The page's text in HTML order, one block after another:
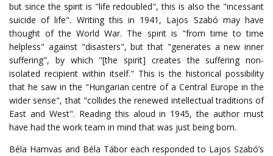
but since the spirit is "life redoubled", this is also the "incessant
suicide of life". Writing this in 1941, Lajos Szabó may have
thought of the World War. The spirit is "from time to time
helpless" against "disasters", but that "generates a new inner
suffering", by which "[the spirit] creates the suffering non-
isolated recipient within itself." This is the historical possibility
that he saw in the "Hungarian centre of a Central Europe in the
wider sense", that "collides the renewed intellectual traditions of
East and West". Reading this aloud in 1945, the author must
have had the work team in mind that was just being born.
Béla Hamvas and Béla Tábor each responded to Lajos Szabó’s